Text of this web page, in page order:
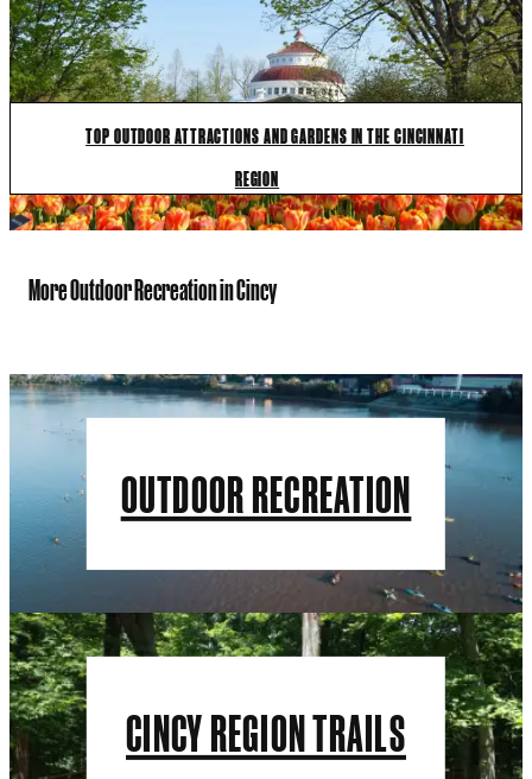
TOP OUTDOOR ATTRACTIONS AND GARDENS IN THE CINCINNATI
REGION
More Outdoor Recreation in Cincy
OUTDOOR RECREATION
CINCY REGION TRAILS